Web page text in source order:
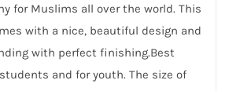
for Muslims all over the world. This
with a nice, beautiful design and
with perfect finishing.Best
and for youth. The size of